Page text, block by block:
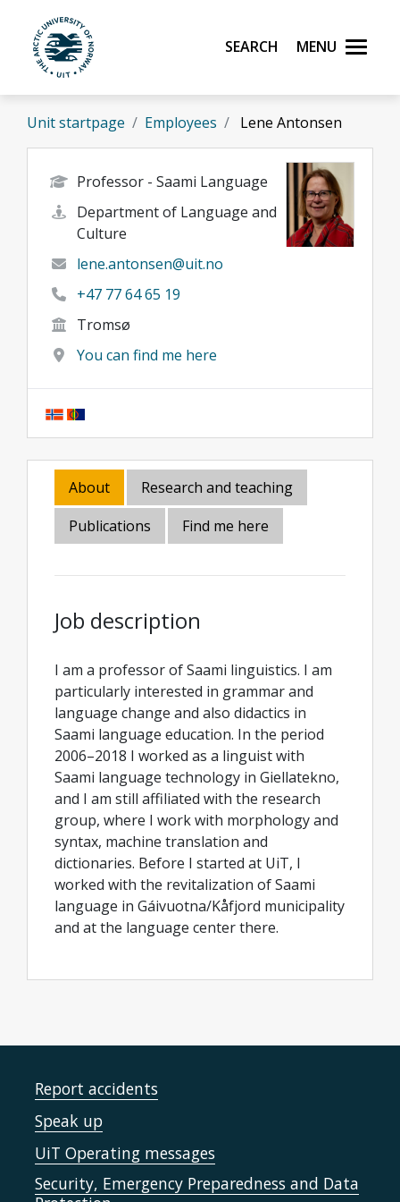
Skip to main content
UiT The Arctic University of Norway
Search Menu
Unit startpage Employees Lene Antonsen
Professor - Saami Language
Department of Language and
Culture
lene.antonsen@uit.no
+47 77 64 65 19
Tromsø
You can find me here
About
Research and teaching
Publications
Find me here
Job description
I am a professor of Saami linguistics. I am
particularly interested in grammar and
language change and also didactics in
Saami language education. In the period
2006–2018 I worked as a linguist with
Saami language technology in Giellatekno,
and I am still affiliated with the research
group, where I work with morphology and
syntax, machine translation and
dictionaries. Before I started at UiT, I
worked with the revitalization of Saami
language in Gáivuotna/Kåfjord municipality
and at the language center there.
Report accidents
Speak up
UiT Operating messages
Security, Emergency Preparedness and Data